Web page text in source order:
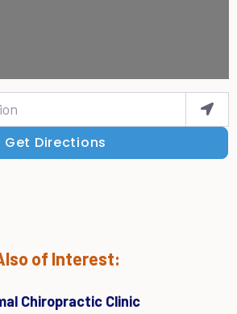
Get Directions
of Interest:
Chiropractic Clinic